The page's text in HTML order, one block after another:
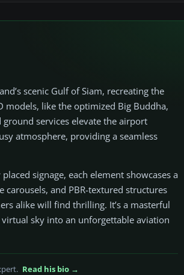
scenic Gulf of Siam, recreating the
like the optimized Big Buddha,
services elevate the airport
atmosphere, providing a seamless
signage, each element showcases a
carousels, and PBR-textured structures
alike will find thrilling. It’s a masterful
sky into an unforgettable aviation
Read his bio →